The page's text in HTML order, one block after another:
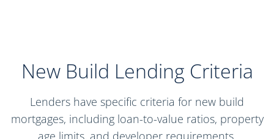
New Build Lending Criteria
Lenders have specific criteria for new build
mortgages, including loan-to-value ratios, property